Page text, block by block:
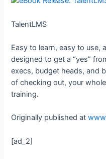
TalentLMS
Easy to learn, easy to use,
designed to get a “yes”
execs, budget heads, and
of checking out, your
training.
Originally published at
[ad_2]